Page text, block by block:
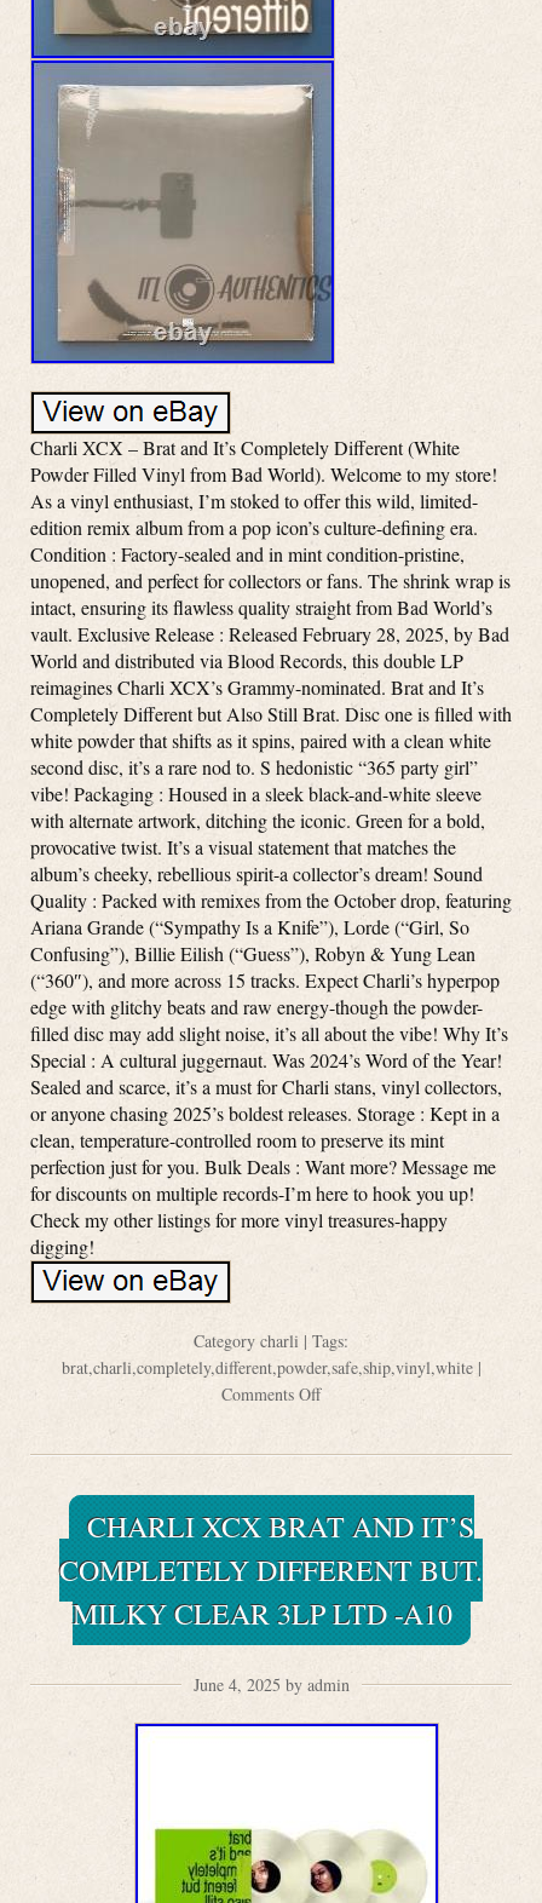
Charli XCX – Brat and It’s Completely Different (White
Powder Filled Vinyl from Bad World). Welcome to my store!
As a vinyl enthusiast, I’m stoked to offer this wild, limited-
edition remix album from a pop icon’s culture-defining era.
Condition : Factory-sealed and in mint condition-pristine,
unopened, and perfect for collectors or fans. The shrink wrap is
intact, ensuring its flawless quality straight from Bad World’s
vault. Exclusive Release : Released February 28, 2025, by Bad
World and distributed via Blood Records, this double LP
reimagines Charli XCX’s Grammy-nominated. Brat and It’s
Completely Different but Also Still Brat. Disc one is filled with
white powder that shifts as it spins, paired with a clean white
second disc, it’s a rare nod to. S hedonistic “365 party girl”
vibe! Packaging : Housed in a sleek black-and-white sleeve
with alternate artwork, ditching the iconic. Green for a bold,
provocative twist. It’s a visual statement that matches the
album’s cheeky, rebellious spirit-a collector’s dream! Sound
Quality : Packed with remixes from the October drop, featuring
Ariana Grande (“Sympathy Is a Knife”), Lorde (“Girl, So
Confusing”), Billie Eilish (“Guess”), Robyn & Yung Lean
(“360″), and more across 15 tracks. Expect Charli’s hyperpop
edge with glitchy beats and raw energy-though the powder-
filled disc may add slight noise, it’s all about the vibe! Why It’s
Special : A cultural juggernaut. Was 2024’s Word of the Year!
Sealed and scarce, it’s a must for Charli stans, vinyl collectors,
or anyone chasing 2025’s boldest releases. Storage : Kept in a
clean, temperature-controlled room to preserve its mint
perfection just for you. Bulk Deals : Want more? Message me
for discounts on multiple records-I’m here to hook you up!
Check my other listings for more vinyl treasures-happy
digging!
Category charli | Tags:
brat,charli,completely,different,powder,safe,ship,vinyl,white|
Comments Off
CHARLI XCX BRAT AND IT’S
COMPLETELY DIFFERENT BUT.
MILKY CLEAR 3LP LTD -A10
June 4, 2025 by admin